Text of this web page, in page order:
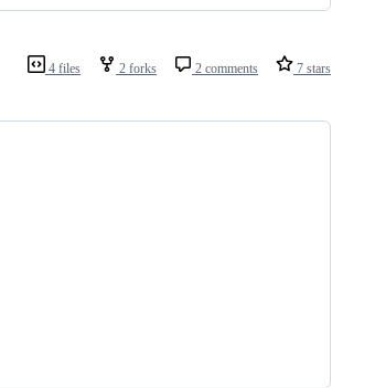
4 files 2 forks 2 comments 7 stars